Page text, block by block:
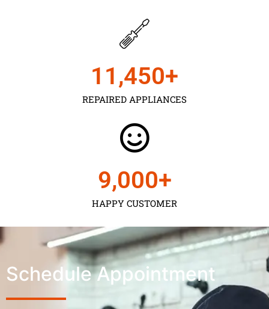
REPAIRED APPLIANCES
11,450+
HAPPY CUSTOMER
9,000+
Schedule Appointment